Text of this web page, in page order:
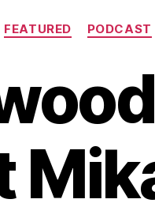
Categories
FEATURED PODCAST